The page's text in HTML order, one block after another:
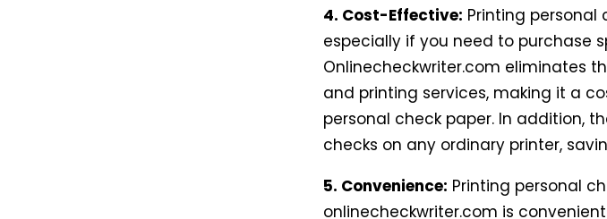
4. Cost-Effective: Printing personal
especially if you need to purchase
Onlinecheckwriter.com eliminates
and printing services, making it a
personal check paper. In addition,
checks on any ordinary printer,
5. Convenience: Printing personal
onlinecheckwriter.com is